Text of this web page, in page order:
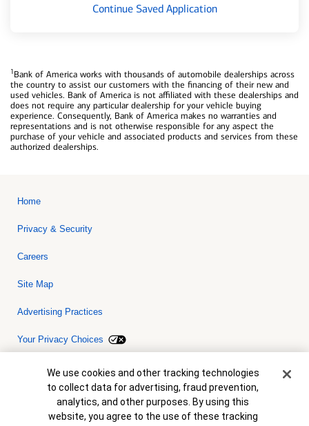
Continue Saved Application
1Bank of America works with thousands of automobile dealerships across
the country to assist our customers with the financing of their new and
used vehicles. Bank of America is not affiliated with these dealerships and
does not require any particular dealership for your vehicle buying
experience. Consequently, Bank of America makes no warranties and
representations and is not otherwise responsible for any aspect the
purchase of your vehicle and associated products and services from these
authorized dealerships.
Home
Privacy & Security
Careers
Site Map
Advertising Practices
Your Privacy Choices
Bank of America, N.A. Member FDIC.Equal Housing Lender
© 2026 Bank of America Corporation. All rights reserved. Credit and
collateral are subject to approval. Terms and conditions apply. This
is not a commitment to lend. Programs, rates, terms and conditions
are subject to change without notice.
Cookie Banner
We use cookies and other tracking technologies
to collect data for advertising, fraud prevention,
analytics, and other purposes. By using this
website, you agree to the use of these tracking